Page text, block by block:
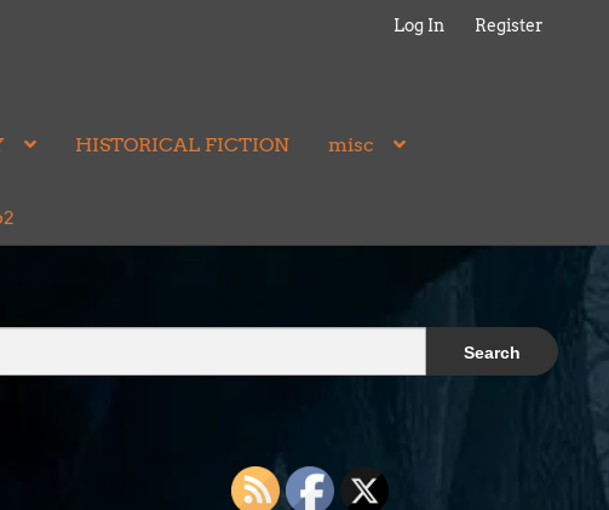
Log In Register
HISTORICAL FICTION misc